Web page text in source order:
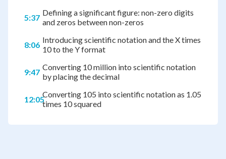
5:37 Defining a significant figure: non-zero digits
and zeros between non-zeros
8:06 Introducing scientific notation and the X times
10 to the Y format
9:47 Converting 10 million into scientific notation
by placing the decimal
12:05Converting 105 into scientific notation as 1.05
times 10 squared